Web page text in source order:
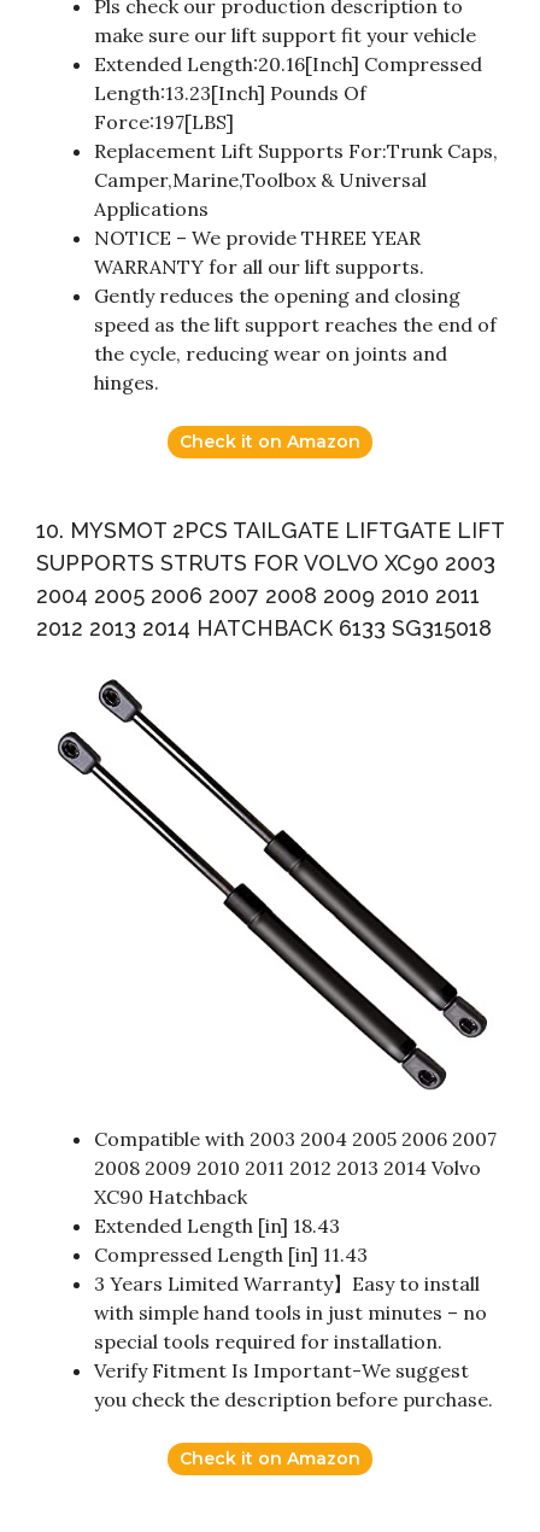
Pls check our production description to
make sure our lift support fit your vehicle
Extended Length:20.16[Inch] Compressed
Length:13.23[Inch] Pounds Of
Force:197[LBS]
Replacement Lift Supports For:Trunk Caps,
Camper,Marine,Toolbox & Universal
Applications
NOTICE – We provide THREE YEAR
WARRANTY for all our lift supports.
Gently reduces the opening and closing
speed as the lift support reaches the end of
the cycle, reducing wear on joints and
hinges.
Check it on Amazon
10. MYSMOT 2PCS TAILGATE LIFTGATE LIFT
SUPPORTS STRUTS FOR VOLVO XC90 2003
2004 2005 2006 2007 2008 2009 2010 2011
2012 2013 2014 HATCHBACK 6133 SG315018
Compatible with 2003 2004 2005 2006 2007
2008 2009 2010 2011 2012 2013 2014 Volvo
XC90 Hatchback
Extended Length [in] 18.43
Compressed Length [in] 11.43
3 Years Limited Warranty】Easy to install
with simple hand tools in just minutes – no
special tools required for installation.
Verify Fitment Is Important-We suggest
you check the description before purchase.
Check it on Amazon